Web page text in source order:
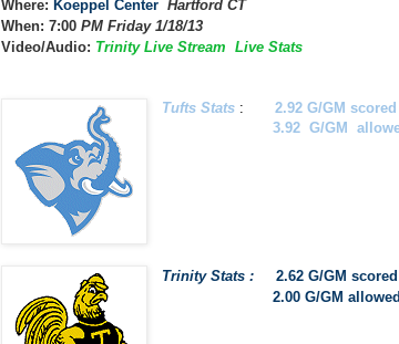
Where: Koeppel Center Hartford CT
When: 7:00 PM Friday 1/18/13
Video/Audio: Trinity Live Stream Live Stats
Tufts Stats : 2.92 G/GM
3.92 G/GM allowed (10th
Trinity Stats :2.62 G/GM
2.00 G/GM allowed (2nd